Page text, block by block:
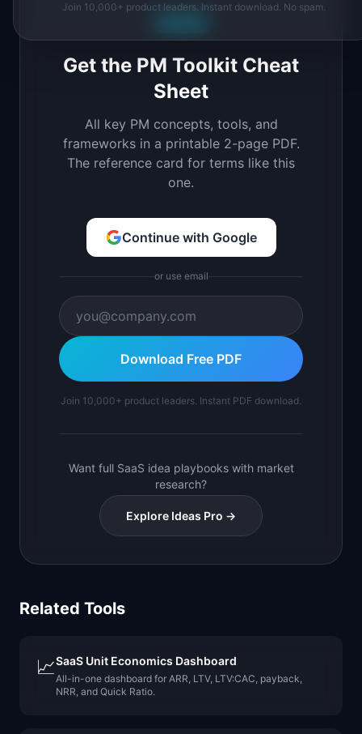
Get the PM Toolkit Cheat
Sheet
All key PM concepts, tools, and
frameworks in a printable 2-page PDF.
The reference card for terms like this
one.
Continue with Google
or use email
Download Free PDF
Join 10,000+ product leaders. Instant PDF download.
Want full SaaS idea playbooks with market
research?
Explore Ideas Pro →
Related Tools
📈SaaS Unit Economics Dashboard
All-in-one dashboard for ARR, LTV, LTV:CAC, payback,
NRR, and Quick Ratio.
Join 10,000+ product leaders. Instant download. No spam.